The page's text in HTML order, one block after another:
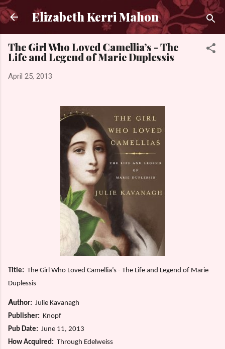
Skip to main content
Elizabeth Kerri Mahon
The Girl Who Loved Camellia’s - The
Life and Legend of Marie Duplessis
April 25, 2013
Title: The Girl Who Loved Camellia’s - The Life and Legend of Marie
Duplessis
Author: Julie Kavanagh
Publisher: Knopf
Pub Date: June 11, 2013
How Acquired: Through Edelweiss